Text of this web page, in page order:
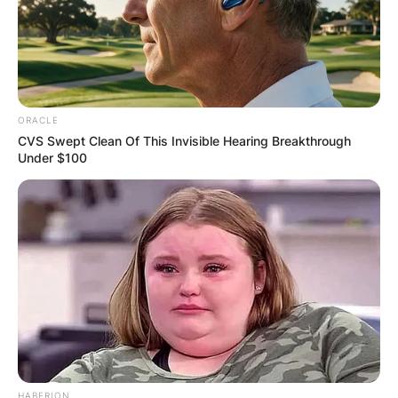
Advertisement
ORACLE
CVS Swept Clean Of This Invisible Hearing Breakthrough
Under $100
HABERION